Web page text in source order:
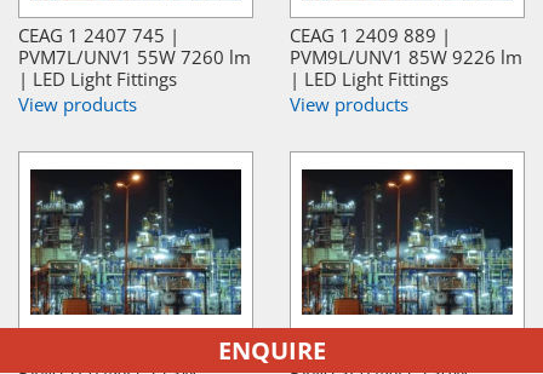
CEAG 1 2407 745 |
PVM7L/UNV1 55W 7260 lm
| LED Light Fittings
View products
CEAG 1 2409 889 |
PVM9L/UNV1 85W 9226 lm
| LED Light Fittings
View products
CEAG 1 2429 488 |
ENQUIRE